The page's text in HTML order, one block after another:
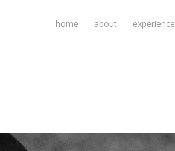
home about experience